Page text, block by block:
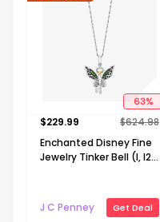
63%
$229.99 $624.98
Enchanted Disney Fine
Jewelry Tinker Bell (I, I2)
Diopside 14K Gold Over
Silver 18 Inch Pendant
J C Penney Get Deal